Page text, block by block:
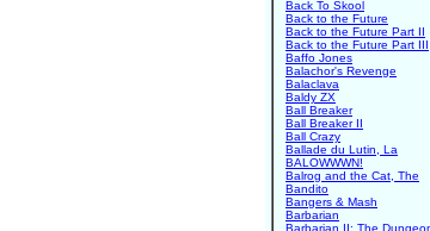
Back To Skool
Back to the Future
Back to the Future Part II
Back to the Future Part III
Baffo Jones
Balachor's Revenge
Balaclava
Baldy ZX
Ball Breaker
Ball Breaker II
Ball Crazy
Ballade du Lutin, La
BALOWWWN!
Balrog and the Cat, The
Bandito
Bangers & Mash
Barbarian
Barbarian II: The